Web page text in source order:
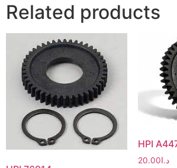
Related products
HPI
د.ا20.00